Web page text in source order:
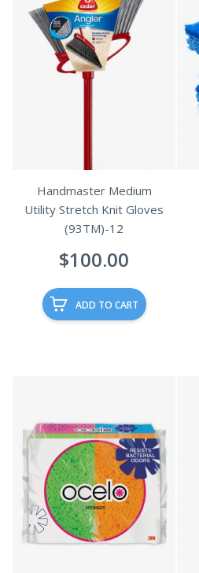
Handmaster Medium
Utility Stretch Knit Gloves
(93TM)-12
$100.00
ADD TO CART